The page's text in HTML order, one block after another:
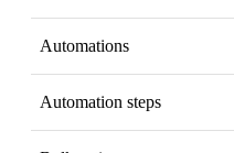
Automations
Automation steps